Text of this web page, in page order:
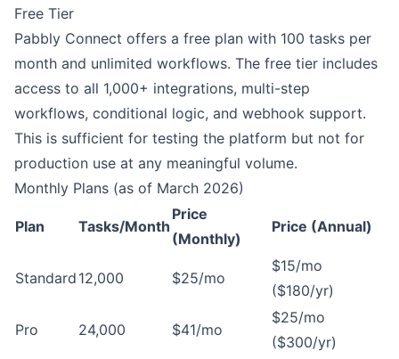
Free Tier
Pabbly Connect offers a free plan with 100 tasks per
month and unlimited workflows. The free tier includes
access to all 1,000+ integrations, multi-step
workflows, conditional logic, and webhook support.
This is sufficient for testing the platform but not for
production use at any meaningful volume.
Monthly Plans (as of March 2026)
Plan Tasks/Month
Price
(Monthly)
Price (Annual)
Standard 12,000 $25/mo
$15/mo
($180/yr)
Pro 24,000 $41/mo
$25/mo
($300/yr)